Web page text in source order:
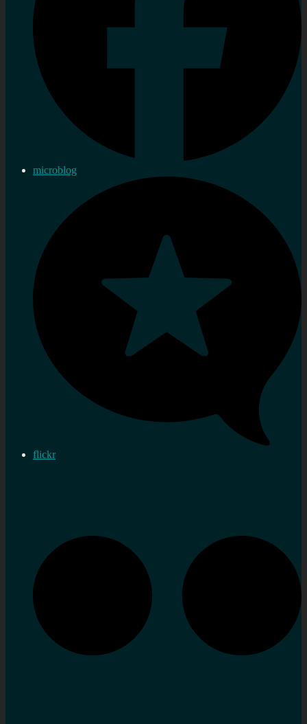
microblog
flickr